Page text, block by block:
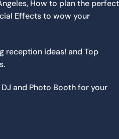
, How to plan the perfect
Effects to wow your
reception ideas! and Top
.
and Photo Boothfor your